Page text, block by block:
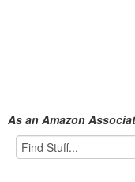
As an Amazon